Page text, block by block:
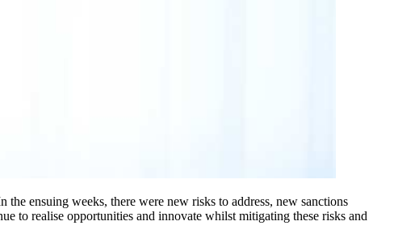
ensuing weeks, there were new risks to address, new sanctions
to realise opportunities and innovate whilst mitigating these risks and